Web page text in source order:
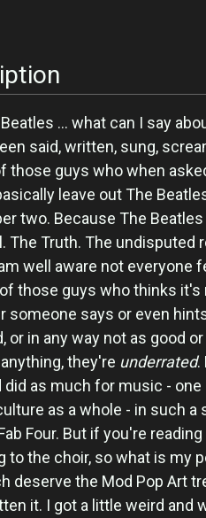
... what can I say
said, written, sung,
those guys who when
leave out The
two. Because The
The Truth. The undisputed
well aware not everyone
those guys who thinks it's
someone says or even
or in any way not as good
they're underrated.
did as much for music -
as a whole - in such
Four. But if you're
to the choir, so what is my
deserve the Mod Pop Art
it. I got a little weird and